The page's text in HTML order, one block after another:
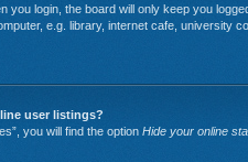
you login, the board will only keep you
e.g. library, internet cafe, university
user listings?
you will find the option Hide your online